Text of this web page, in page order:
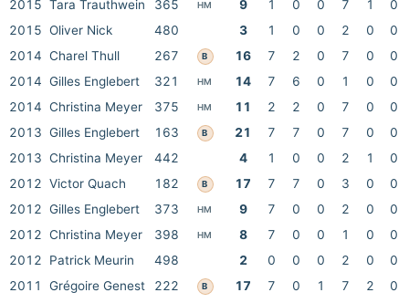
2015 Tara Trauthwein 365 HM 9 1 0 0 7 1
0
2015 Oliver Nick 480 3 1 0 0 2 0
0
2014 Charel Thull 267 B 16 7 2 0 7 0
0
2014 Gilles Englebert 321 HM 14 7 6 0 1 0
0
2014 Christina Meyer 375 HM 11 2 2 0 7 0
0
2013 Gilles Englebert 163 B 21 7 7 0 7 0
0
2013 Christina Meyer 442 4 1 0 0 2 1
0
2012 Victor Quach 182 B 17 7 7 0 3 0
0
2012 Gilles Englebert 373 HM 9 7 0 0 2 0
0
2012 Christina Meyer 398 HM 8 7 0 0 1 0
0
2012
Patrick Meurin 498 2 0 0 0 2 0
0
2011
Grégoire Genest 222 B 17 7 0 1 7 2 0